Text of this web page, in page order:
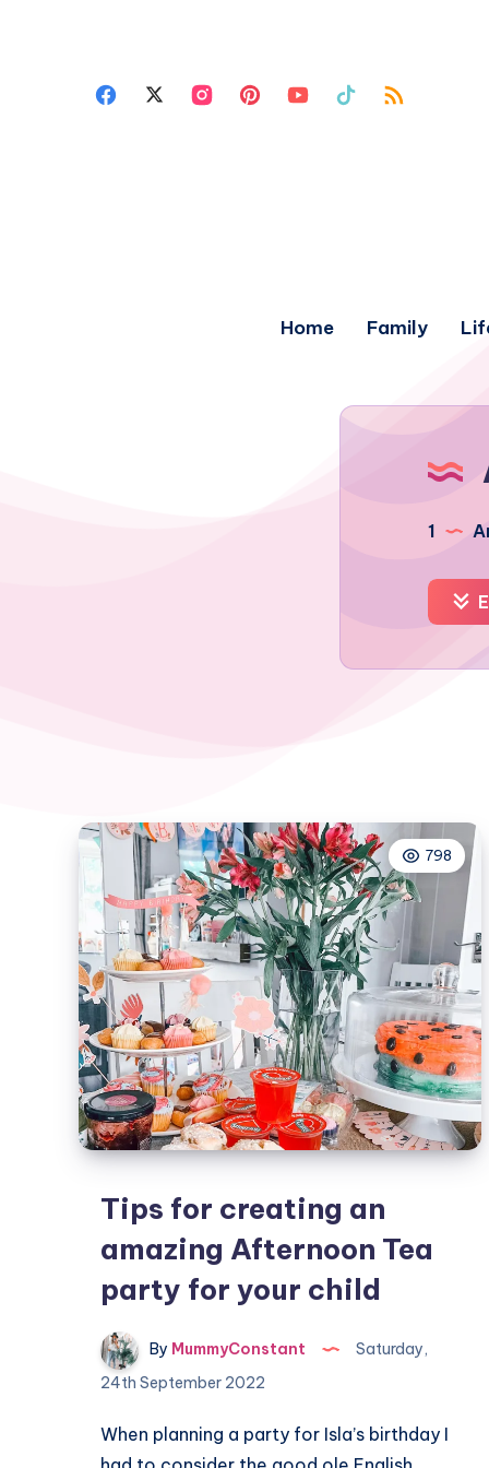
Home Family
1
798
Tips for creating an
amazing Afternoon Tea
party for your child
By MummyConstant
Saturday,
24th September 2022
When planning a party for Isla’s birthday I